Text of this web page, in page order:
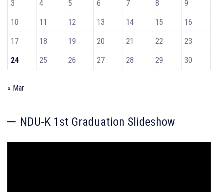
3 4 5 6 7 8 9
10 11 12 13 14 15 16
17 18 19 20 21 22 23
24 25 26 27 28 29 30
« Mar
NDU-K 1st Graduation Slideshow